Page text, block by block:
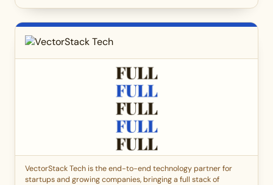
VectorStack Tech is the end-to-end technology partner for
startups and growing companies, bringing a full stack of